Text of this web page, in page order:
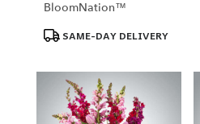
BloomNation™
Product
Tags:
SAME-DAY DELIVERY